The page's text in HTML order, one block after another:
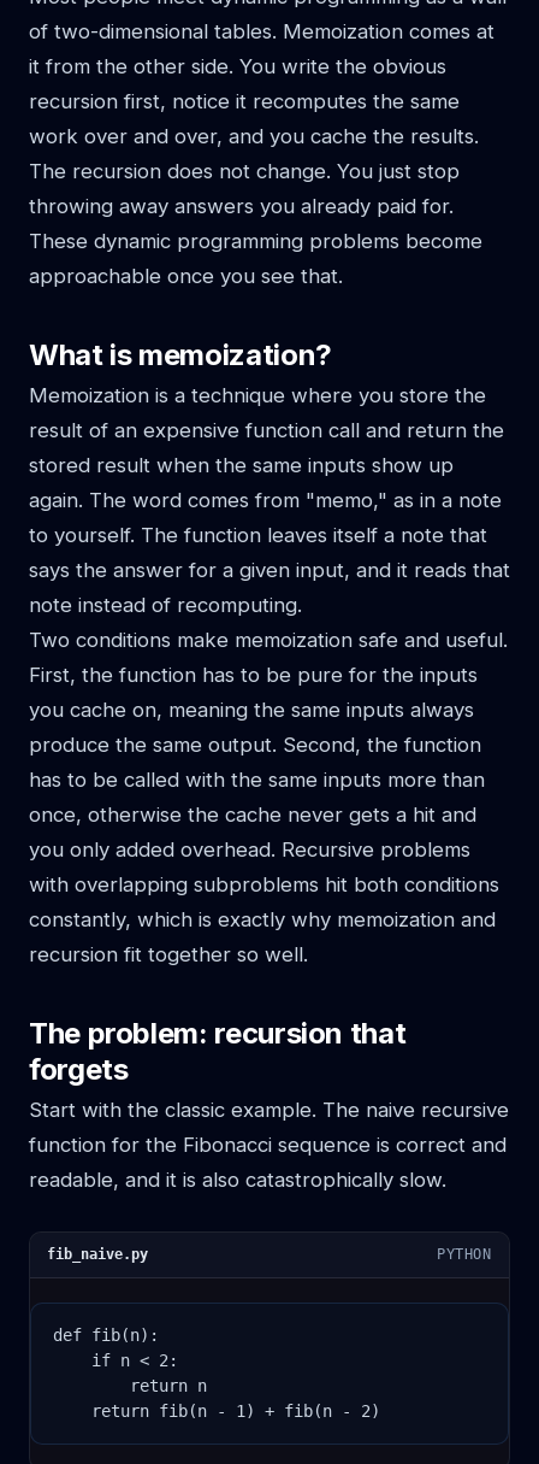
of two-dimensional tables. Memoization comes at
it from the other side. You write the obvious
recursion first, notice it recomputes the same
work over and over, and you cache the results.
The recursion does not change. You just stop
throwing away answers you already paid for.
These dynamic programming problems become
approachable once you see that.
What is memoization?
Memoization is a technique where you store the
result of an expensive function call and return the
stored result when the same inputs show up
again. The word comes from "memo," as in a note
to yourself. The function leaves itself a note that
says the answer for a given input, and it reads that
note instead of recomputing.
Two conditions make memoization safe and useful.
First, the function has to be pure for the inputs
you cache on, meaning the same inputs always
produce the same output. Second, the function
has to be called with the same inputs more than
once, otherwise the cache never gets a hit and
you only added overhead. Recursive problems
with overlapping subproblems hit both conditions
constantly, which is exactly why memoization and
recursion fit together so well.
The problem: recursion that
forgets
Start with the classic example. The naive recursive
function for the Fibonacci sequence is correct and
readable, and it is also catastrophically slow.
fib_naive.py PYTHON
def fib(n):
    if n < 2:
        return n
    return fib(n - 1) + fib(n - 2)